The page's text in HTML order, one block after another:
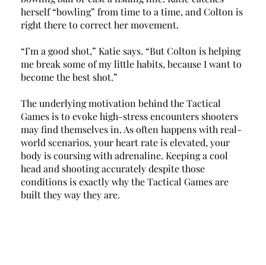
herself “bowling” from time to a time, and Colton is
right there to correct her movement.
“I’m a good shot,” Katie says. “But Colton is helping
me break some of my little habits, because I want to
become the best shot.”
The underlying motivation behind the Tactical
Games is to evoke high-stress encounters shooters
may find themselves in. As often happens with real-
world scenarios, your heart rate is elevated, your
body is coursing with adrenaline. Keeping a cool
head and shooting accurately despite those
conditions is exactly why the Tactical Games are
built they way they are.